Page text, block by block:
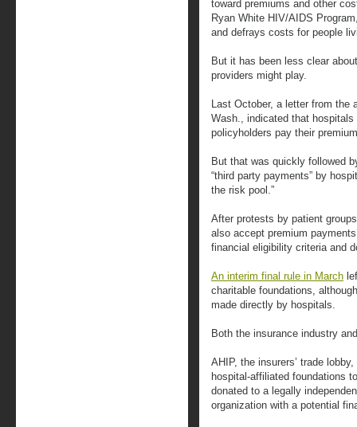
toward premiums and other
Ryan White HIV/AIDS
and defrays costs for people
But it has been less clear
providers might play.
Last October, a letter from the
Wash., indicated that
policyholders pay their
But that was quickly followed
“third party payments” by
the risk pool.”
After protests by patient
also accept premium
financial eligibility criteria and
An interim final rule in March
charitable foundations,
made directly by hospitals.
Both the insurance industry
AHIP, the insurers’ trade
hospital-affiliated foundations
donated to a legally
organization with a potential